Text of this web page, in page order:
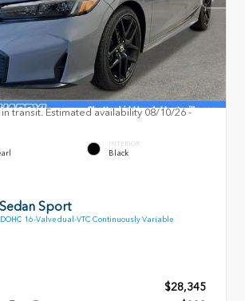
transit. Estimated availability 08/10/26 -
INTERIOR
Black
Sport
DOHC 16-Valve dual-VTC Continuously Variable
$28,345